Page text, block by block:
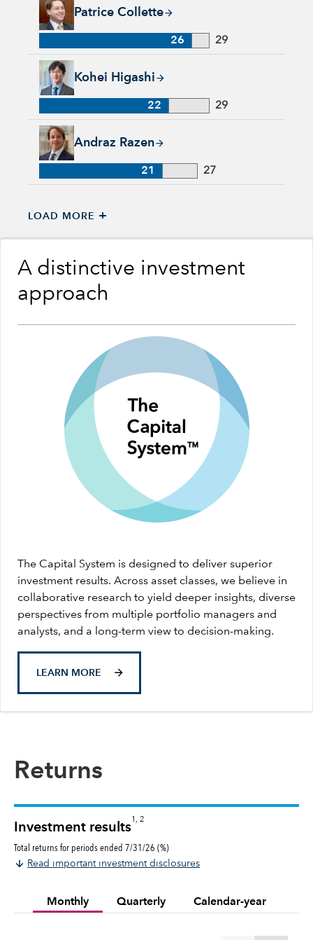
Patrice Collette
Patrice Collette, 26 years with Capital Group, 29 years of
26 29
Kohei Higashi
Kohei Higashi, 22 years with Capital Group, 29 years of
22 29
Andraz Razen
Andraz Razen, 21 years with Capital Group, 27 years of
21 27
LOAD MORE +
A distinctive investment
approach
The Capital System is designed to deliver superior
investment results. Across asset classes, we believe in
collaborative research to yield deeper insights, diverse
perspectives from multiple portfolio managers and
analysts, and a long-term view to decision-making.
LEARN MORE
Returns
Investment results
1, 2
Total returns for periods ended 7/31/26 (%)
Read important investment disclosures
Monthly Quarterly Calendar-year